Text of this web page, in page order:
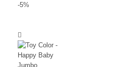
-5%